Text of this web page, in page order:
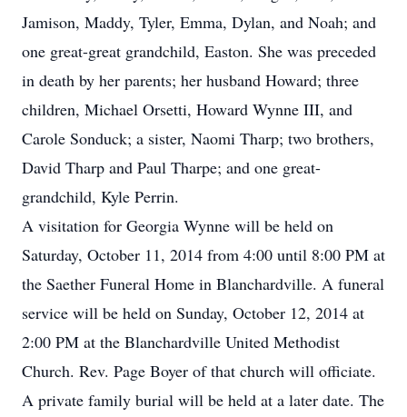
Jamison, Maddy, Tyler, Emma, Dylan, and Noah; and
one great-great grandchild, Easton. She was preceded
in death by her parents; her husband Howard; three
children, Michael Orsetti, Howard Wynne III, and
Carole Sonduck; a sister, Naomi Tharp; two brothers,
David Tharp and Paul Tharpe; and one great-
grandchild, Kyle Perrin.
A visitation for Georgia Wynne will be held on
Saturday, October 11, 2014 from 4:00 until 8:00 PM at
the Saether Funeral Home in Blanchardville. A funeral
service will be held on Sunday, October 12, 2014 at
2:00 PM at the Blanchardville United Methodist
Church. Rev. Page Boyer of that church will officiate.
A private family burial will be held at a later date. The